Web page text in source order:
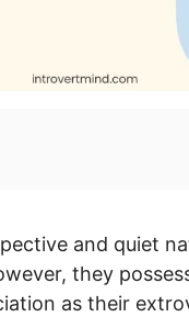
and quiet
they
as their